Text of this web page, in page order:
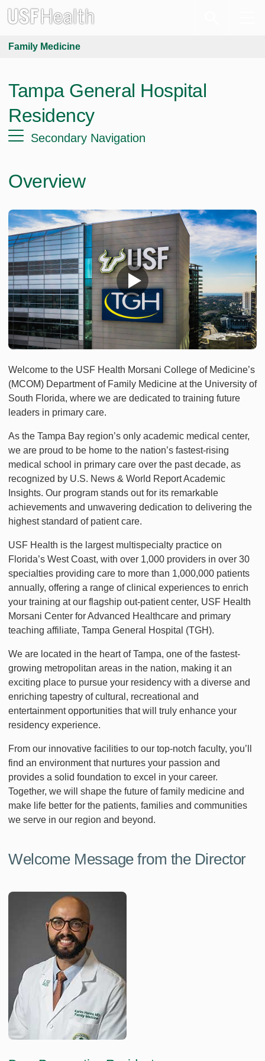
Family Medicine
Tampa General Hospital
Residency
Secondary Navigation
Overview
Welcome to the USF Health Morsani College of Medicine’s
(MCOM) Department of Family Medicine at the University of
South Florida, where we are dedicated to training future
leaders in primary care.
As the Tampa Bay region’s only academic medical center,
we are proud to be home to the nation’s fastest-rising
medical school in primary care over the past decade, as
recognized by U.S. News & World Report Academic
Insights. Our program stands out for its remarkable
achievements and unwavering dedication to delivering the
highest standard of patient care.
USF Health is the largest multispecialty practice on
Florida’s West Coast, with over 1,000 providers in over 30
specialties providing care to more than 1,000,000 patients
annually, offering a range of clinical experiences to enrich
your training at our flagship out-patient center, USF Health
Morsani Center for Advanced Healthcare and primary
teaching affiliate, Tampa General Hospital (TGH).
We are located in the heart of Tampa, one of the fastest-
growing metropolitan areas in the nation, making it an
exciting place to pursue your residency with a diverse and
enriching tapestry of cultural, recreational and
entertainment opportunities that will truly enhance your
residency experience.
From our innovative facilities to our top-notch faculty, you’ll
find an environment that nurtures your passion and
provides a solid foundation to excel in your career.
Together, we will shape the future of family medicine and
make life better for the patients, families and communities
we serve in our region and beyond.
Welcome Message from the Director